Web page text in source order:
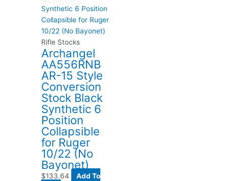
Rifle Stocks
Archangel
AA556RNB
AR-15 Style
Conversion
Stock Black
Synthetic 6
Position
Collapsible
for Ruger
10/22 (No
Bayonet)
$133.64
Add To